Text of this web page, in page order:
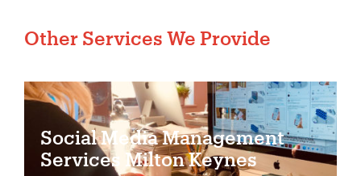
Other Services We Provide
Social Media Management
Services Milton Keynes